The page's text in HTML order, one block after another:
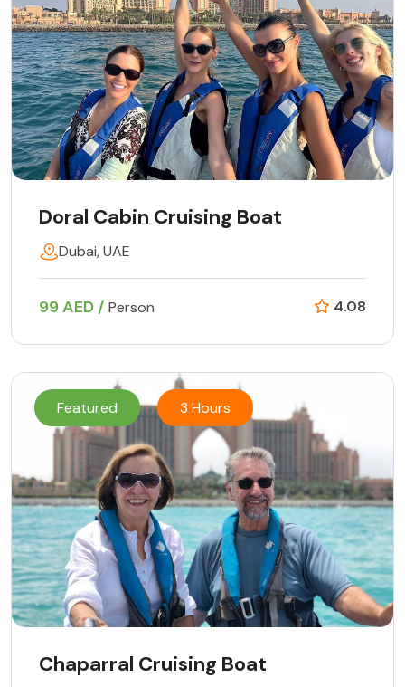
Doral Cabin Cruising Boat
Dubai, UAE
99 AED / Person 4.08
Featured 3 Hours
Chaparral Cruising Boat